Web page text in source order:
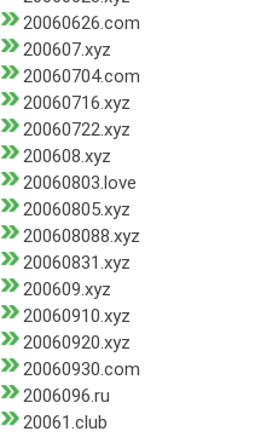
20060626.com
200607.xyz
20060704.com
20060716.xyz
20060722.xyz
200608.xyz
20060803.love
20060805.xyz
200608088.xyz
20060831.xyz
200609.xyz
20060910.xyz
20060920.xyz
20060930.com
2006096.ru
20061.club